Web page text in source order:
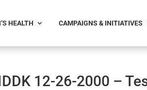
HEALTH CAMPAIGNS & INITIATIVES
12-26-2000 –